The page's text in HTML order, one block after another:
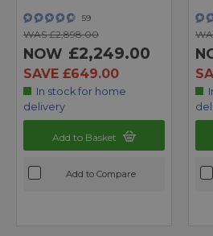
59
WAS £2,898.00
NOW £2,249.00
SAVE £649.00
In stock for home
delivery
Add to Basket
Add to Compare